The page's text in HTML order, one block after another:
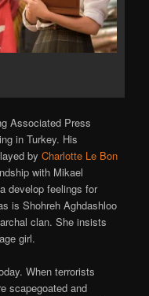
Associated Press
in Turkey. His
byCharlotte Le Bon
with Mikael
develop feelings for
is Shohreh Aghdashloo
clan. She insists
girl.
When terrorists
scapegoated and